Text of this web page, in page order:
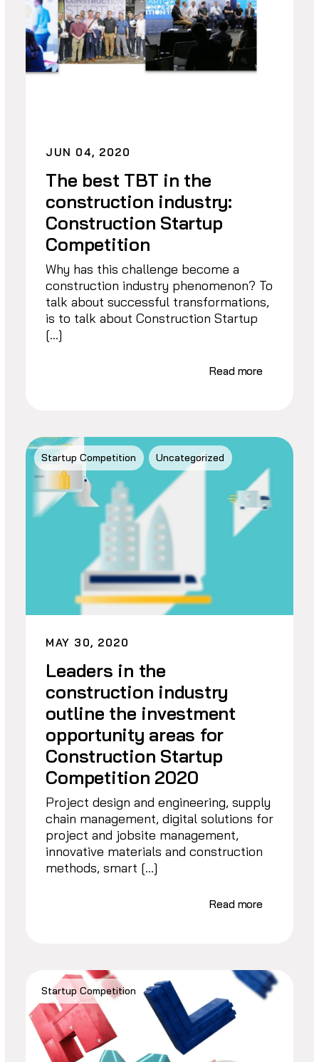
JUN 04, 2020
The best TBT in the
construction industry:
Construction Startup
Competition
Why has this challenge become a
construction industry phenomenon? To
talk about successful transformations,
is to talk about Construction Startup
[…]
Read more
Startup Competition Uncategorized
MAY 30, 2020
Leaders in the
construction industry
outline the investment
opportunity areas for
Construction Startup
Competition 2020
Project design and engineering, supply
chain management, digital solutions for
project and jobsite management,
innovative materials and construction
methods, smart […]
Read more
Startup Competition